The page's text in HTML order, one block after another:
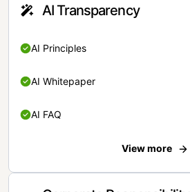
AI Transparency
AI Principles
AI Whitepaper
AI FAQ
View more